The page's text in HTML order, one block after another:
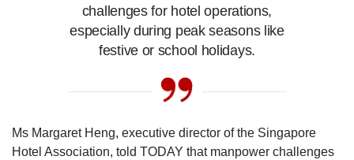
challenges for hotel operations,
especially during peak seasons like
festive or school holidays.
Ms Margaret Heng, executive director of the Singapore
Hotel Association, told TODAY that manpower challenges